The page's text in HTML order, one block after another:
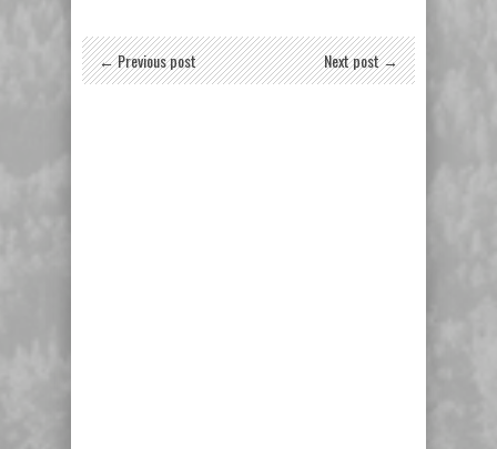
← Previous post Next post →